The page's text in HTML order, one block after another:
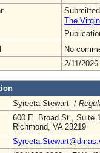
The
No
2/11/2026
Syreeta Stewart /
600 E. Broad St., Suite
Richmond, VA 23219